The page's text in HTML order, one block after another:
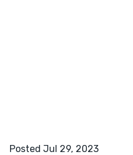
Posted Jul 29, 2023